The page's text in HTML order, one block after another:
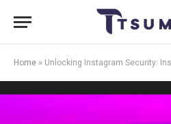
Home » Unlocking Instagram Security: